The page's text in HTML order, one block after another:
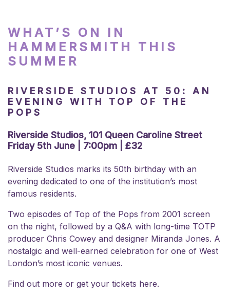
WHAT’S ON IN
HAMMERSMITH THIS
SUMMER
RIVERSIDE STUDIOS AT 50: AN
EVENING WITH TOP OF THE
POPS
Riverside Studios, 101 Queen Caroline Street
Friday 5th June | 7:00pm | £32
Riverside Studios marks its 50th birthday with an
evening dedicated to one of the institution’s most
famous residents.
Two episodes of Top of the Pops from 2001 screen
on the night, followed by a Q&A with long-time TOTP
producer Chris Cowey and designer Miranda Jones. A
nostalgic and well-earned celebration for one of West
London’s most iconic venues.
Find out more or get your tickets here.